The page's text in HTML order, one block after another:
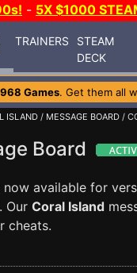
- 5X $1000
TRAINERS
STEAM
DECK
Games. Get them all
ISLAND / MESSAGE BOARD /
Board
now available for
Our Coral Island
cheats.